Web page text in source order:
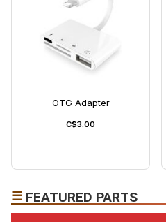
OTG Adapter
C$3.00
☰ FEATURED PARTS